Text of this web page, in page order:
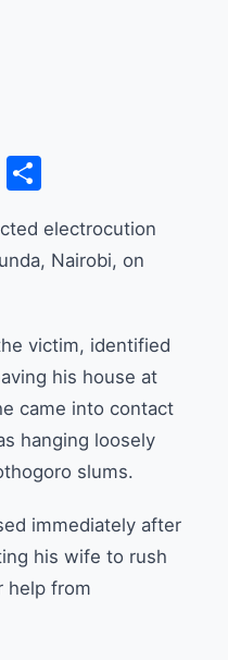
Telegram
electrocution
Nairobi, on
victim, identified
his house at
came into contact
hanging loosely
slums.
immediately after
his wife to rush
help from